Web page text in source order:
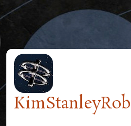
Skip to main content